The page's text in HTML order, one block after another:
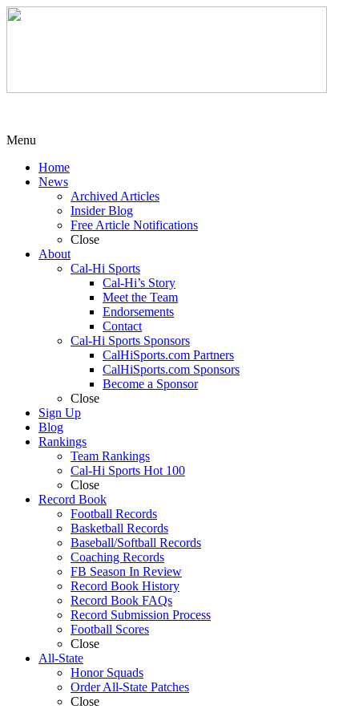
Menu
Home
News
Archived Articles
Insider Blog
Free Article Notifications
Close
About
Cal-Hi Sports
Cal-Hi’s Story
Meet the Team
Endorsements
Contact
Cal-Hi Sports Sponsors
CalHiSports.com Partners
CalHiSports.com Sponsors
Become a Sponsor
Close
Sign Up
Blog
Rankings
Team Rankings
Cal-Hi Sports Hot 100
Close
Record Book
Football Records
Basketball Records
Baseball/Softball Records
Coaching Records
FB Season In Review
Record Book History
Record Book FAQs
Record Submission Process
Football Scores
Close
All-State
Honor Squads
Order All-State Patches
Close